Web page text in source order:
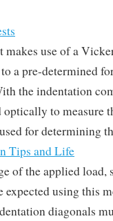
makes use of a
a pre-determined
the indentation
to measure
for determining
Tips and Life
of the applied load,
expected using this
diagonals